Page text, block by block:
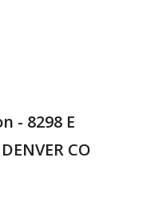
- 8298 E
CO